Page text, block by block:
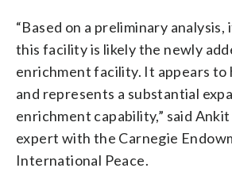
“Based on a preliminary
this facility is likely the newly
enrichment facility. It appears to
and represents a substantial
enrichment capability,” said Ankit
expert with the Carnegie
International Peace.